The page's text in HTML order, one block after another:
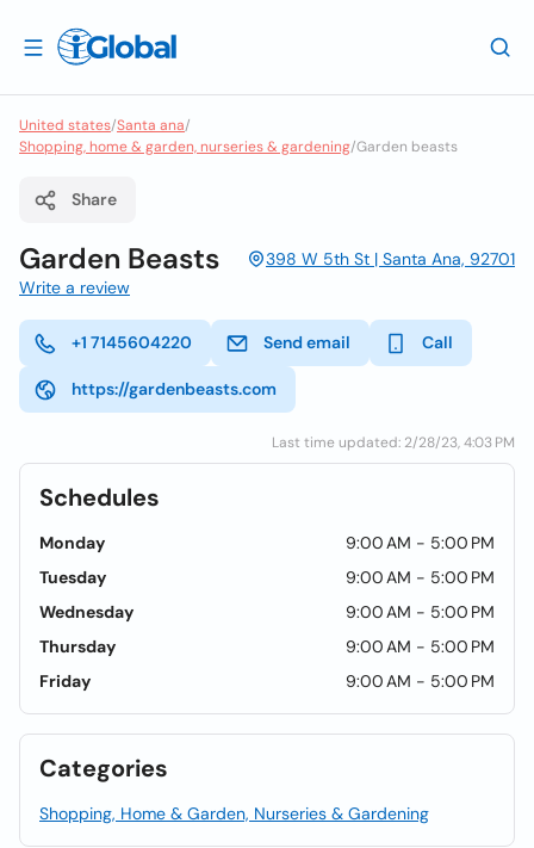
United states/Santa ana/
Shopping, home & garden, nurseries & gardening/Garden beasts
Share
Garden Beasts
398 W 5th St | Santa Ana, 92701
Write a review
+1 7145604220 Send email Call
https://gardenbeasts.com
Last time updated: 2/28/23, 4:03 PM
Schedules
Monday
9:00 AM - 5:00 PM
Tuesday
9:00 AM - 5:00 PM
Wednesday
9:00 AM - 5:00 PM
Thursday
9:00 AM - 5:00 PM
Friday
9:00 AM - 5:00 PM
Categories
Shopping, Home & Garden, Nurseries & Gardening